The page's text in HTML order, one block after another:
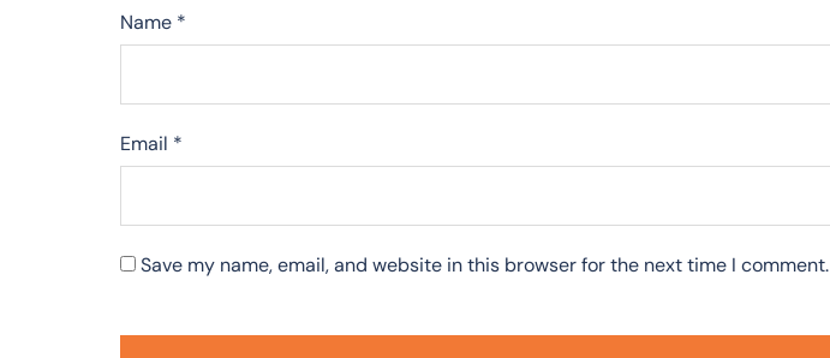
Name *
Email *
Save my name, email, and website in this browser for the next time I comment.